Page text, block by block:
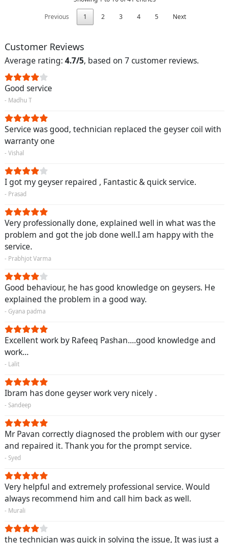
Previous
1 2 3 4 5 Next
Customer Reviews
Average rating: 4.7/5, based on 7 customer reviews.
Good service
- Madhu T
Service was good, technician replaced the geyser coil with
warranty one
- Vishal
I got my geyser repaired , Fantastic & quick service.
- Prasad
Very professionally done, explained well in what was the
problem and got the job done well.I am happy with the
service.
- Prabhjot Varma
Good behaviour, he has good knowledge on geysers. He
explained the problem in a good way.
- Gyana padma
Excellent work by Rafeeq Pashan....good knowledge and
work...
- Lalit
Ibram has done geyser work very nicely .
- Sandeep
Mr Pavan correctly diagnosed the problem with our gyser
and repaired it. Thank you for the prompt service.
- Syed
Very helpful and extremely professional service. Would
always recommend him and call him back as well.
- Murali
the technician was quick in solving the issue, It was just a